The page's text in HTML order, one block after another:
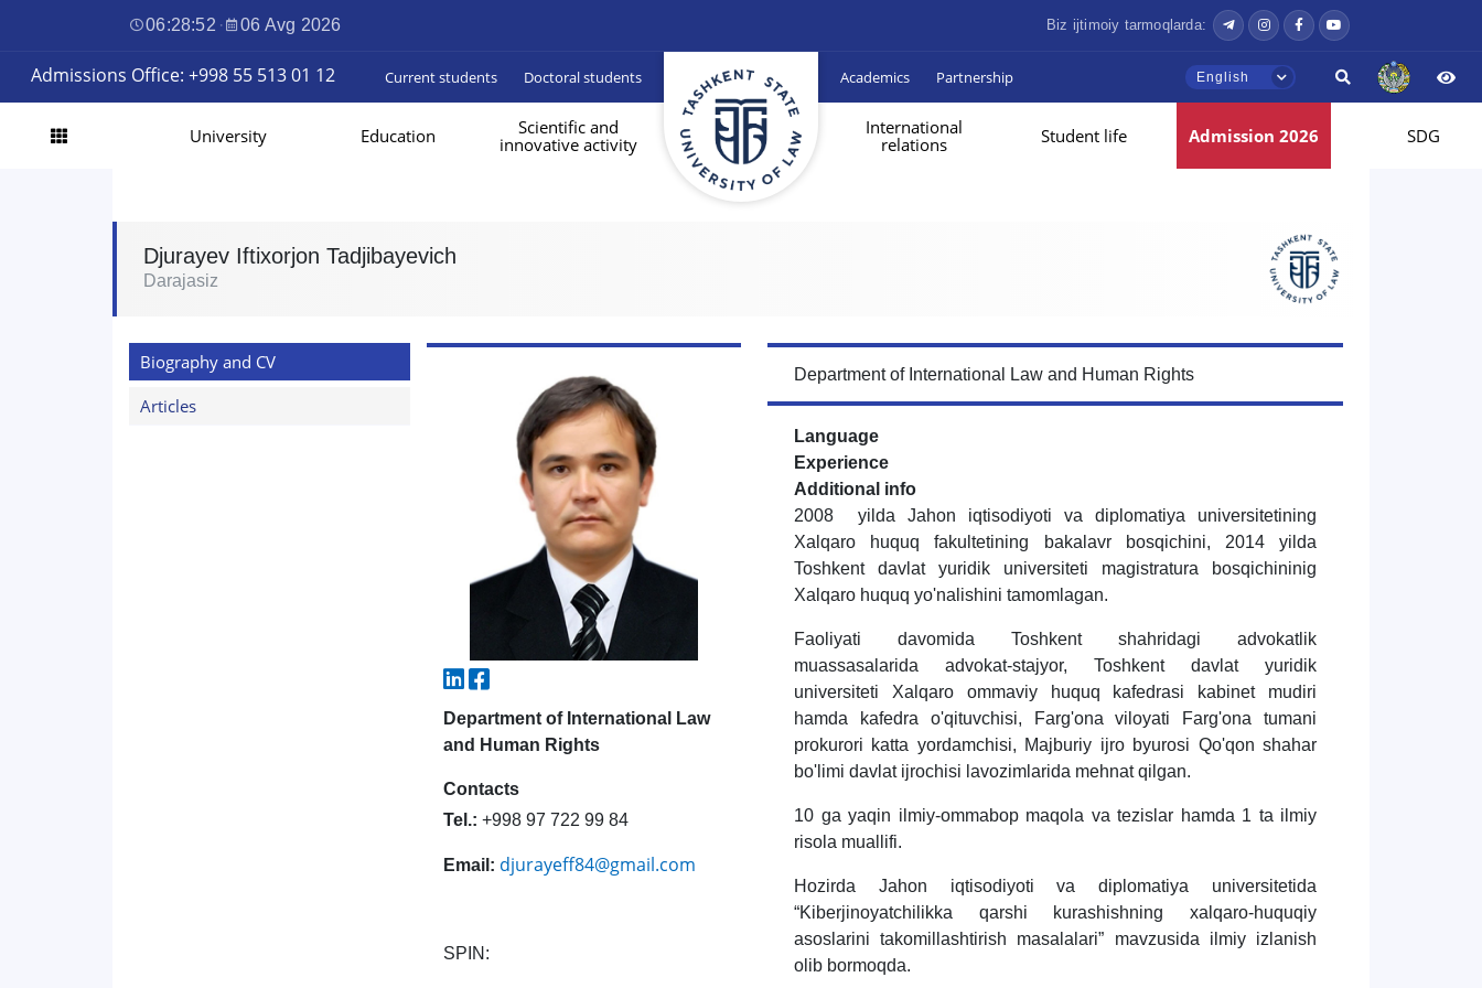
06:28:52 · 06 Avg 2026 Biz ijtimoiy tarmoqlarda:
Admissions Office: +998 55 513 01 12 Current students Doctoral students Academics Partnership English
University Education
Scientific and
innovative activity
International
relations
Student life Admission 2026 SDG
Djurayev Iftixorjon Tadjibayevich
Darajasiz
Biography and CV
Articles
Department of International Law
and Human Rights
Contacts
Tel.: +998 97 722 99 84
Email: djurayeff84@gmail.com
SPIN:
Department of International Law and Human Rights
Language
Experience
Additional info
2008 yilda Jahon iqtisodiyoti va diplomatiya universitetining
Xalqaro huquq fakultetining bakalavr bosqichini, 2014 yilda
Toshkent davlat yuridik universiteti magistratura bosqichininig
Xalqaro huquq yo'nalishini tamomlagan.
Faoliyati davomida Toshkent shahridagi advokatlik
muassasalarida advokat-stajyor, Toshkent davlat yuridik
universiteti Xalqaro ommaviy huquq kafedrasi kabinet mudiri
hamda kafedra o'qituvchisi, Farg'ona viloyati Farg'ona tumani
prokurori katta yordamchisi, Majburiy ijro byurosi Qo'qon shahar
bo'limi davlat ijrochisi lavozimlarida mehnat qilgan.
10 ga yaqin ilmiy-ommabop maqola va tezislar hamda 1 ta ilmiy
risola muallifi.
Hozirda Jahon iqtisodiyoti va diplomatiya universitetida
“Kiberjinoyatchilikka qarshi kurashishning xalqaro-huquqiy
asoslarini takomillashtirish masalalari” mavzusida ilmiy izlanish
olib bormoqda.